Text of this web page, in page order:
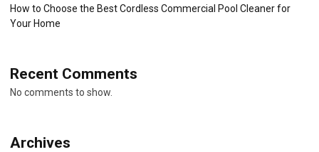
How to Choose the Best Cordless Commercial Pool Cleaner for
Your Home
Recent Comments
No comments to show.
Archives